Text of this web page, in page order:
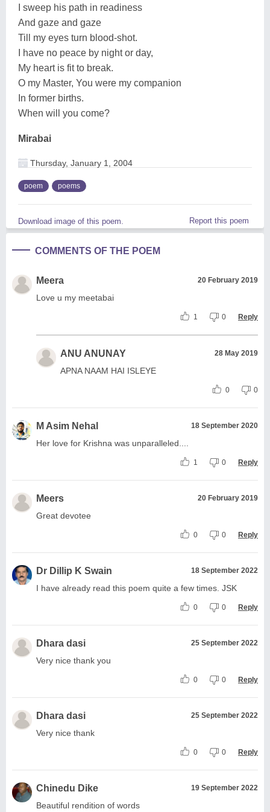
I sweep his path in readiness
And gaze and gaze
Till my eyes turn blood-shot.
I have no peace by night or day,
My heart is fit to break.
O my Master, You were my companion
In former births.
When will you come?
Mirabai
Thursday, January 1, 2004
poem poems
Download image of this poem. Report this poem
COMMENTS OF THE POEM
Meera 20 February 2019
Love u my meetabai
1 0 Reply
ANU ANUNAY 28 May 2019
APNA NAAM HAI ISLEYE
0 0
M Asim Nehal 18 September 2020
Her love for Krishna was unparalleled....
1 0 Reply
Meers 20 February 2019
Great devotee
0 0 Reply
Dr Dillip K Swain 18 September 2022
I have already read this poem quite a few times. JSK
0 0 Reply
Dhara dasi 25 September 2022
Very nice thank you
0 0 Reply
Dhara dasi 25 September 2022
Very nice thank
0 0 Reply
Chinedu Dike 19 September 2022
Beautiful rendition of words